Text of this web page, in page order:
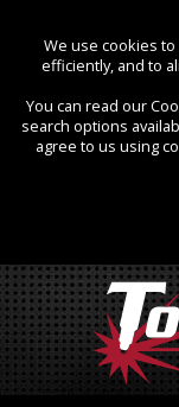
We use cookies
efficiently, and to
You can read our
search options
agree to us using